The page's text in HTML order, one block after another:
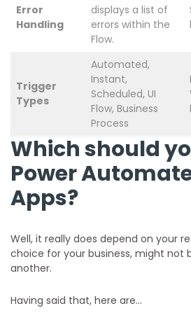
Error
Handling
displays a list of
errors within the
Flow.
Trigger
Types
Automated,
Instant,
Scheduled, UI
Flow, Business
Process
Which should
Power
Apps?
Well, it really does depend on your
choice for your business, might not
another.
Having said that, here are…